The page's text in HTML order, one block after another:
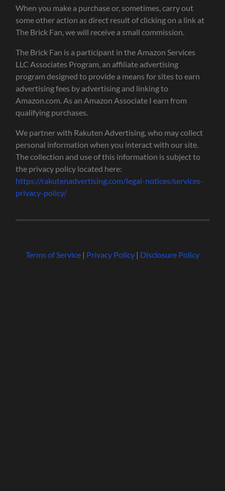
When you make a purchase or, sometimes, carry out
some other action as direct result of clicking on a link at
The Brick Fan, we will receive a small commission.
The Brick Fan is a participant in the Amazon Services
LLC Associates Program, an affiliate advertising
program designed to provide a means for sites to earn
advertising fees by advertising and linking to
Amazon.com. As an Amazon Associate I earn from
qualifying purchases.
We partner with Rakuten Advertising, who may collect
personal information when you interact with our site.
The collection and use of this information is subject to
the privacy policy located here:
https://rakutenadvertising.com/legal-notices/services-
privacy-policy/
Terms of Service| Privacy Policy| Disclosure Policy